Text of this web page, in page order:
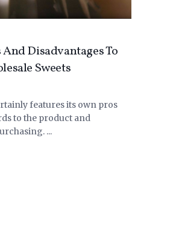
Disadvantages To
Sweets
features its own pros
to the product and
...